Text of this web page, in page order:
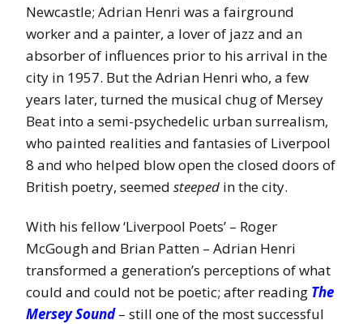
Newcastle; Adrian Henri was a fairground
worker and a painter, a lover of jazz and an
absorber of influences prior to his arrival in the
city in 1957. But the Adrian Henri who, a few
years later, turned the musical chug of Mersey
Beat into a semi-psychedelic urban surrealism,
who painted realities and fantasies of Liverpool
8 and who helped blow open the closed doors of
British poetry, seemed steeped in the city.
With his fellow ‘Liverpool Poets’ – Roger
McGough and Brian Patten – Adrian Henri
transformed a generation’s perceptions of what
could and could not be poetic; after reading The
Mersey Sound– still one of the most successful